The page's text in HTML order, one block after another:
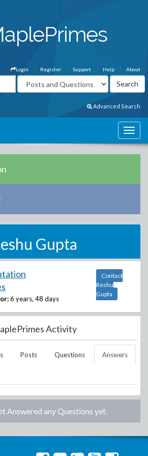
About
Help
Support
Register
Login
Advanced Search
Gupta
6 years, 48 days
Contact
Reshu
Gupta
Activity
Posts Questions Answers
Answered any Questions yet.